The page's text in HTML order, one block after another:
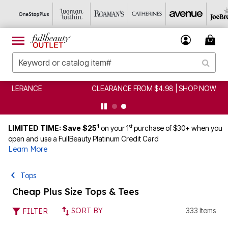
CLEARANCE FROM $4.98 | SHOP NOW
LIMITED TIME: Save $251 on your 1stpurchase of $30+ when you
open and use a FullBeauty Platinum Credit Card
Learn More
Cheap Plus Size Tops & Tees
SORT BY